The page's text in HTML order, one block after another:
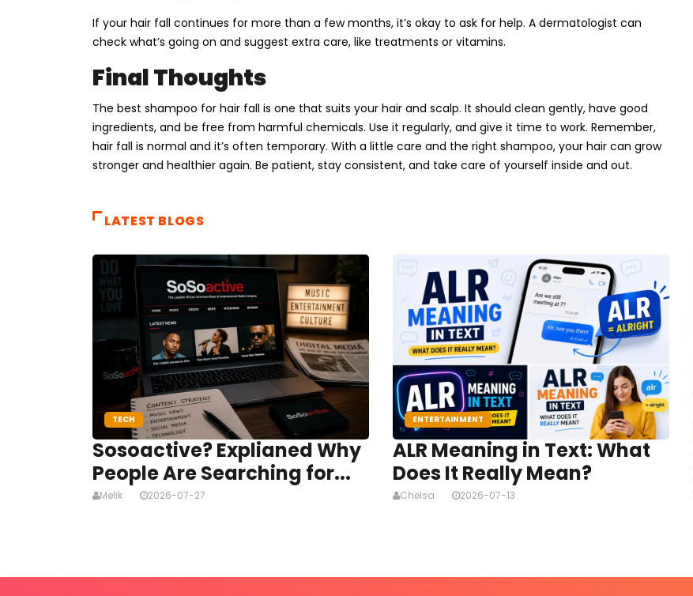
If your hair fall continues for more than a few months, it’s okay to ask for help. A dermatologist can
check what’s going on and suggest extra care, like treatments or vitamins.
Final Thoughts
The best shampoo for hair fall is one that suits your hair and scalp. It should clean gently, have good
ingredients, and be free from harmful chemicals. Use it regularly, and give it time to work. Remember,
hair fall is normal and it’s often temporary. With a little care and the right shampoo, your hair can grow
stronger and healthier again. Be patient, stay consistent, and take care of yourself inside and out.
LATEST BLOGS
TECH
Sosoactive? Explianed Why
People Are Searching for...
Melik 2026-07-27
ENTERTAINMENT
ALR Meaning in Text: What
Does It Really Mean?
Chelsa 2026-07-13